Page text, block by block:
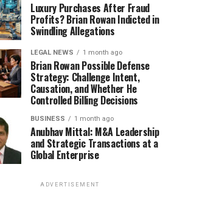
Luxury Purchases After Fraud
Profits? Brian Rowan Indicted in
Swindling Allegations
LEGAL NEWS 1 month ago
Brian Rowan Possible Defense
Strategy: Challenge Intent,
Causation, and Whether He
Controlled Billing Decisions
BUSINESS 1 month ago
Anubhav Mittal: M&A Leadership
and Strategic Transactions at a
Global Enterprise
ADVERTISEMENT